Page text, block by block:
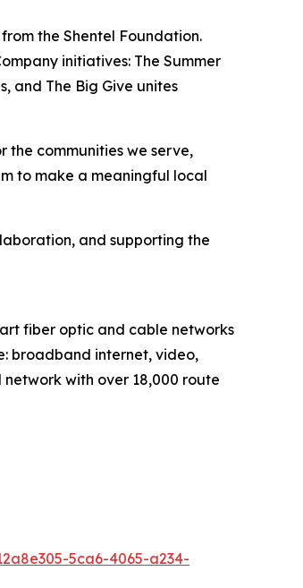
the Shentel Foundation.
initiatives: The Summer
and The Big Give unites
the communities we serve,
to make a meaningful local
and supporting the
fiber optic and cable networks
broadband internet, video,
with over 18,000 route
5ca6-4065-a234-